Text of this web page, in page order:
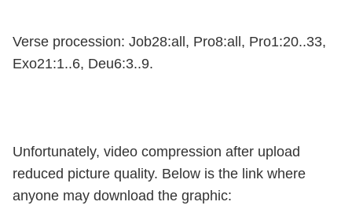
Verse procession: Job28:all, Pro8:all, Pro1:20..33,
Exo21:1..6, Deu6:3..9.
Unfortunately, video compression after upload
reduced picture quality. Below is the link where
anyone may download the graphic: